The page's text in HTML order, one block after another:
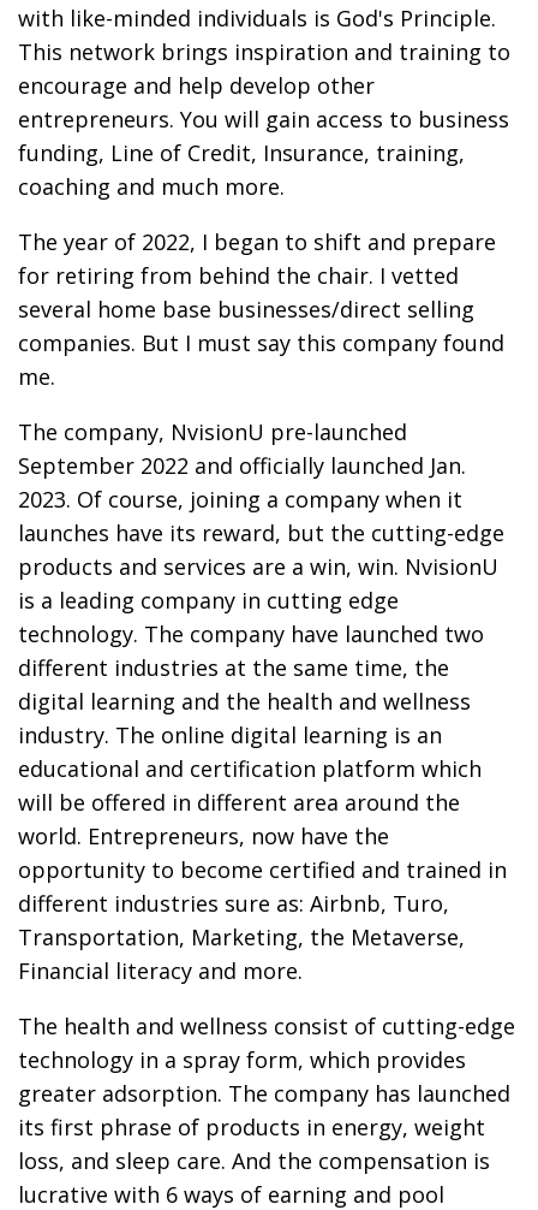
with like-minded individuals is God's Principle.
This network brings inspiration and training to
encourage and help develop other
entrepreneurs. You will gain access to business
funding, Line of Credit, Insurance, training,
coaching and much more.
The year of 2022, I began to shift and prepare
for retiring from behind the chair. I vetted
several home base businesses/direct selling
companies. But I must say this company found
me.
The company, NvisionU pre-launched
September 2022 and officially launched Jan.
2023. Of course, joining a company when it
launches have its reward, but the cutting-edge
products and services are a win, win. NvisionU
is a leading company in cutting edge
technology. The company have launched two
different industries at the same time, the
digital learning and the health and wellness
industry. The online digital learning is an
educational and certification platform which
will be offered in different area around the
world. Entrepreneurs, now have the
opportunity to become certified and trained in
different industries sure as: Airbnb, Turo,
Transportation, Marketing, the Metaverse,
Financial literacy and more.
The health and wellness consist of cutting-edge
technology in a spray form, which provides
greater adsorption. The company has launched
its first phrase of products in energy, weight
loss, and sleep care. And the compensation is
lucrative with 6 ways of earning and pool